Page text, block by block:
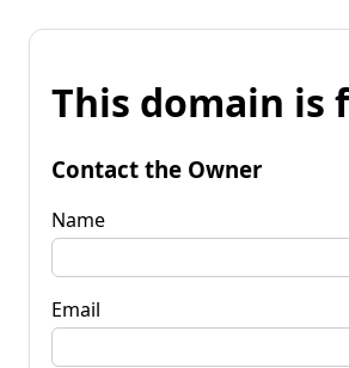
This domain is
Contact the Owner
Name
Email